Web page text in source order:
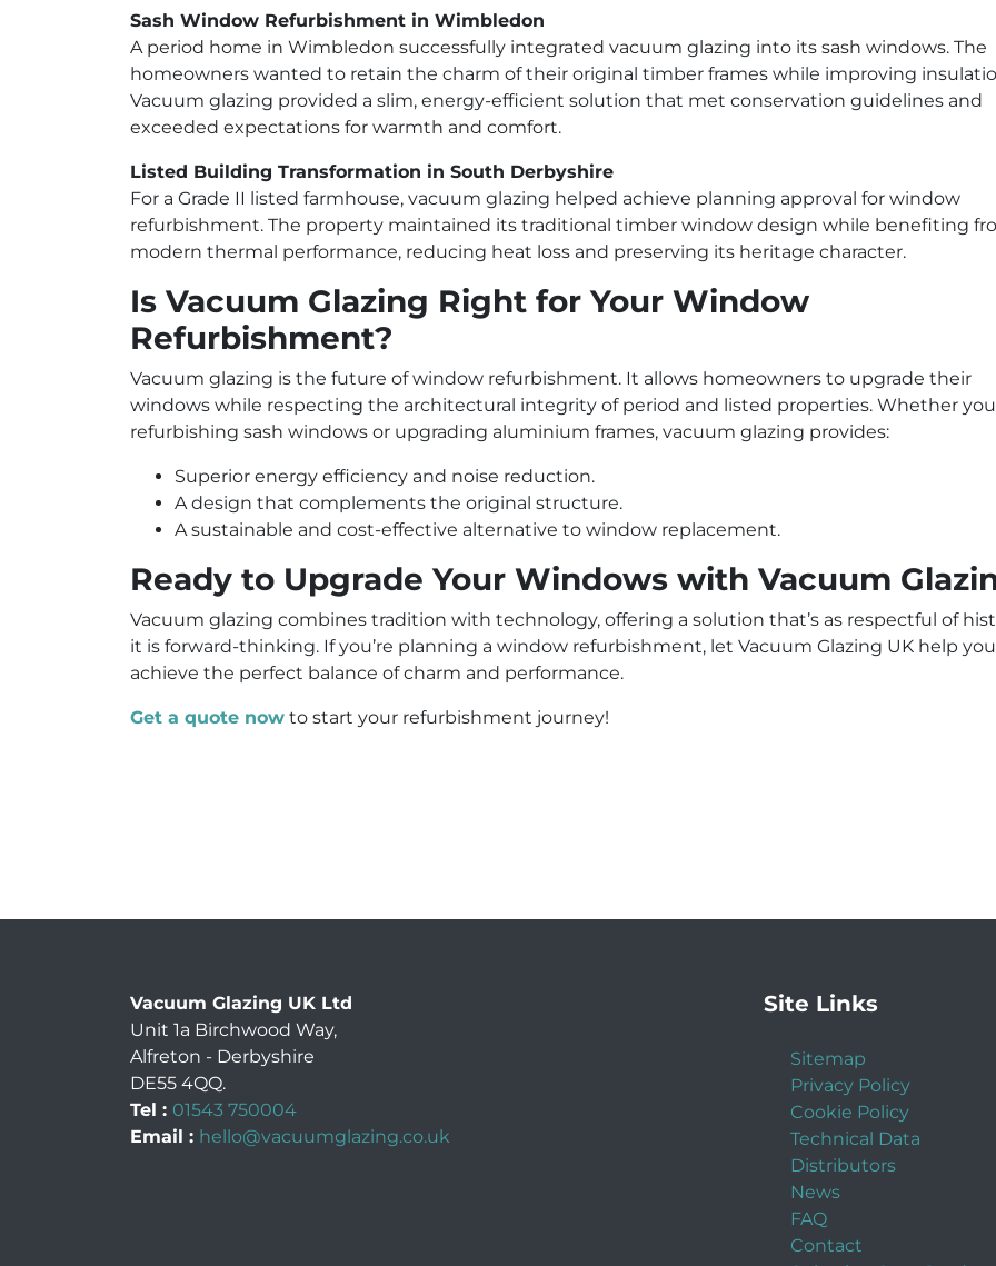
Sash Window Refurbishment in Wimbledon
A period home in Wimbledon successfully integrated vacuum glazing into its sash windows. The
homeowners wanted to retain the charm of their original timber frames while improving
Vacuum glazing provided a slim, energy-efficient solution that met conservation guidelines and
exceeded expectations for warmth and comfort.
Listed Building Transformation in South Derbyshire
For a Grade II listed farmhouse, vacuum glazing helped achieve planning approval for window
refurbishment. The property maintained its traditional timber window design while benefiting
modern thermal performance, reducing heat loss and preserving its heritage character.
Is Vacuum Glazing Right for Your Window
Refurbishment?
Vacuum glazing is the future of window refurbishment. It allows homeowners to upgrade their
windows while respecting the architectural integrity of period and listed properties. Whether
refurbishing sash windows or upgrading aluminium frames, vacuum glazing provides:
Superior energy efficiency and noise reduction.
A design that complements the original structure.
A sustainable and cost-effective alternative to window replacement.
Ready to Upgrade Your Windows with Vacuum
Vacuum glazing combines tradition with technology, offering a solution that’s as respectful of
it is forward-thinking. If you’re planning a window refurbishment, let Vacuum Glazing UK help you
achieve the perfect balance of charm and performance.
Get a quote now to start your refurbishment journey!
Vacuum Glazing UK Ltd
Unit 1a Birchwood Way,
Alfreton - Derbyshire
DE55 4QQ.
Tel : 01543 750004
Email : hello@vacuumglazing.co.uk
Site Links
Sitemap
Privacy Policy
Cookie Policy
Technical Data
Distributors
News
FAQ
Contact